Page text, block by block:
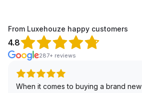
From Luxehouze happy customers
4.8
287+ reviews
When it comes to buying a brand new